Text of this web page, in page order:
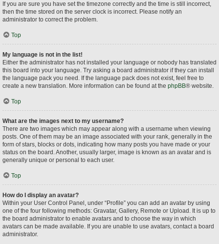
If you are sure you have set the timezone correctly and the time is still incorrect,
then the time stored on the server clock is incorrect. Please notify an
administrator to correct the problem.
Top
My language is not in the list!
Either the administrator has not installed your language or nobody has translated
this board into your language. Try asking a board administrator if they can install
the language pack you need. If the language pack does not exist, feel free to
create a new translation. More information can be found at the phpBB® website.
Top
What are the images next to my username?
There are two images which may appear along with a username when viewing
posts. One of them may be an image associated with your rank, generally in the
form of stars, blocks or dots, indicating how many posts you have made or your
status on the board. Another, usually larger, image is known as an avatar and is
generally unique or personal to each user.
Top
How do I display an avatar?
Within your User Control Panel, under “Profile” you can add an avatar by using
one of the four following methods: Gravatar, Gallery, Remote or Upload. It is up to
the board administrator to enable avatars and to choose the way in which
avatars can be made available. If you are unable to use avatars, contact a board
administrator.